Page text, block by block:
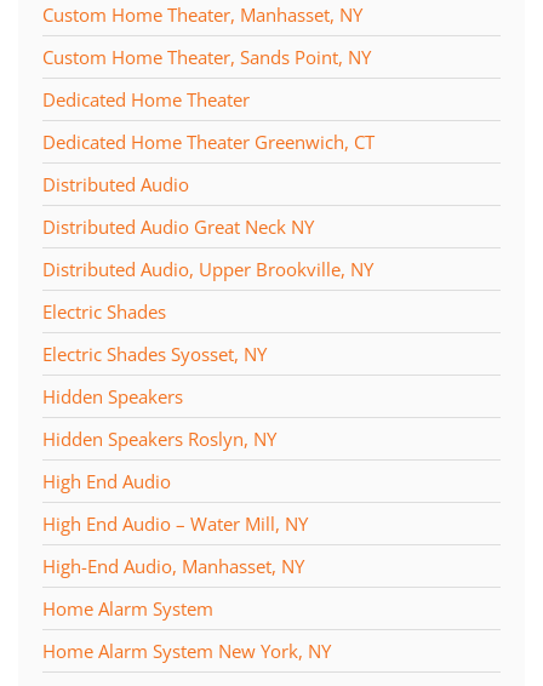
Custom Home Theater, Manhasset, NY
Custom Home Theater, Sands Point, NY
Dedicated Home Theater
Dedicated Home Theater Greenwich, CT
Distributed Audio
Distributed Audio Great Neck NY
Distributed Audio, Upper Brookville, NY
Electric Shades
Electric Shades Syosset, NY
Hidden Speakers
Hidden Speakers Roslyn, NY
High End Audio
High End Audio – Water Mill, NY
High-End Audio, Manhasset, NY
Home Alarm System
Home Alarm System New York, NY